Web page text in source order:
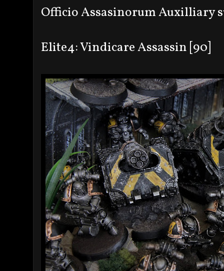
Officio Assasinorum Auxilliary
Elite4: Vindicare Assassin [90]